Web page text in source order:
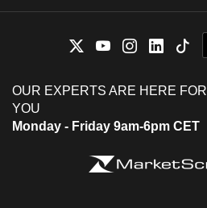
OUR EXPERTS ARE HERE FOR
YOU
Monday - Friday 9am-6pm CET